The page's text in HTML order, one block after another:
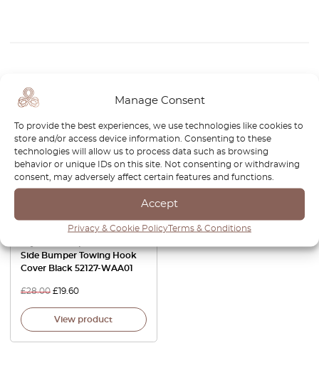
Manage Consent
To provide the best experiences, we use technologies like cookies to
store and/or access device information. Consenting to these
technologies will allow us to process data such as browsing
behavior or unique IDs on this site. Not consenting or withdrawing
consent, may adversely affect certain features and functions.
Accept
Privacy & Cookie PolicyTerms & Conditions
Side Bumper Towing Hook
Cover Black 52127-WAA01
£28.00 £19.60
View product